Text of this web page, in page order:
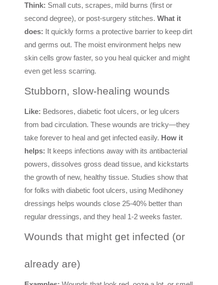
Think: Small cuts, scrapes, mild burns (first or
second degree), or post-surgery stitches. What it
does: It quickly forms a protective barrier to keep dirt
and germs out. The moist environment helps new
skin cells grow faster, so you heal quicker and might
even get less scarring.
Stubborn, slow-healing wounds
Like: Bedsores, diabetic foot ulcers, or leg ulcers
from bad circulation. These wounds are tricky—they
take forever to heal and get infected easily. How it
helps: It keeps infections away with its antibacterial
powers, dissolves gross dead tissue, and kickstarts
the growth of new, healthy tissue. Studies show that
for folks with diabetic foot ulcers, using Medihoney
dressings helps wounds close 25-40% better than
regular dressings, and they heal 1-2 weeks faster.
Wounds that might get infected (or
already are)